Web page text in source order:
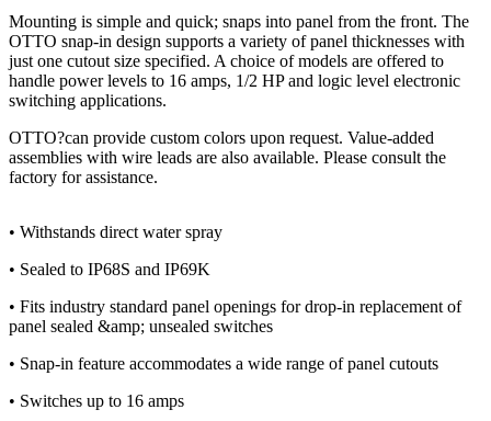
Mounting is simple and quick; snaps into panel from the front. The
OTTO snap-in design supports a variety of panel thicknesses with
just one cutout size specified. A choice of models are offered to
handle power levels to 16 amps, 1/2 HP and logic level electronic
switching applications.
OTTO?can provide custom colors upon request. Value-added
assemblies with wire leads are also available. Please consult the
factory for assistance.
• Withstands direct water spray
• Sealed to IP68S and IP69K
• Fits industry standard panel openings for drop-in replacement of
panel sealed &amp; unsealed switches
• Snap-in feature accommodates a wide range of panel cutouts
• Switches up to 16 amps